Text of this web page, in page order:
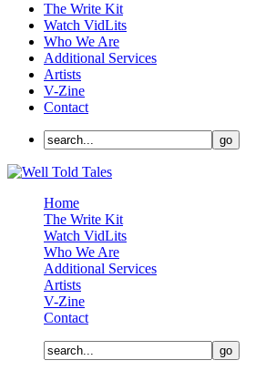
The Write Kit
Watch VidLits
Who We Are
Additional Services
Artists
V-Zine
Contact
Home
The Write Kit
Watch VidLits
Who We Are
Additional Services
Artists
V-Zine
Contact